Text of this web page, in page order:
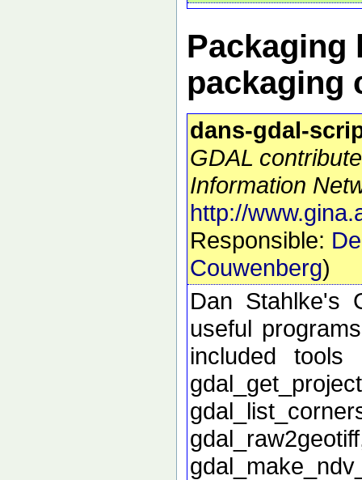
Packaging
packaging
dans-gdal-
GDAL
Information
http://
Responsible:
Couwenberg)
Dan Stahlke's
useful
included tools